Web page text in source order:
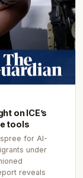
on ICE’s
tools
for AI-
under
reveals